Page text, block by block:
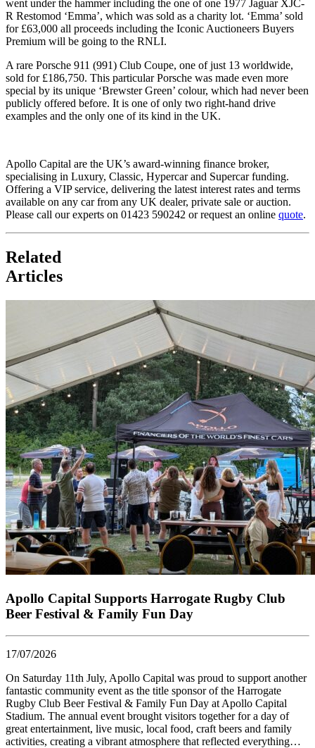
went under the hammer including the one of one 1977 Jaguar XJC-
R Restomod ‘Emma’, which was sold as a charity lot. ‘Emma’ sold
for £63,000 all proceeds including the Iconic Auctioneers Buyers
Premium will be going to the RNLI.
A rare Porsche 911 (991) Club Coupe, one of just 13 worldwide,
sold for £186,750. This particular Porsche was made even more
special by its unique ‘Brewster Green’ colour, which had never been
publicly offered before. It is one of only two right-hand drive
examples and the only one of its kind in the UK.
Apollo Capital are the UK’s award-winning finance broker,
specialising in Luxury, Classic, Hypercar and Supercar funding.
Offering a VIP service, delivering the latest interest rates and terms
available on any car from any UK dealer, private sale or auction.
Please call our experts on 01423 590242 or request an online quote.
Related
Articles
Apollo Capital Supports Harrogate Rugby Club
Beer Festival & Family Fun Day
17/07/2026
On Saturday 11th July, Apollo Capital was proud to support another
fantastic community event as the title sponsor of the Harrogate
Rugby Club Beer Festival & Family Fun Day at Apollo Capital
Stadium. The annual event brought visitors together for a day of
great entertainment, live music, local food, craft beers and family
activities, creating a vibrant atmosphere that reflected everything…